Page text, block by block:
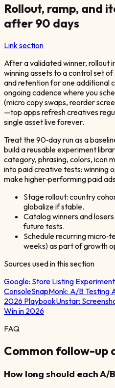
Rollout, ramp, and
after 90 days
Link section
After a validated winner, rollout
winning assets to a control set
and retention for one additional
ongoing cadence where you
(micro copy swaps, reorder
—top apps refresh creatives
single asset live forever.
Treat the 90‑day run as a
build a reusable experiment
category, phrasing, colors, icon
into paid creative tests: winning
make higher‑performing paid
Stage rollout: country
globalize if stable.
Catalog winners and
future tests.
Schedule recurring
weeks) as part of growth
Sources used in this section
Google: Store Listing
ConsoleSnapMonk: A/B Testing
2026 PlaybookUnstar:
Win in 2026
FAQ
Common follow-up
How long should each A/